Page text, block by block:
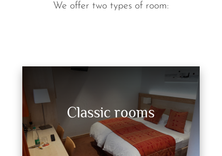
We offer two types of room:
Classic rooms